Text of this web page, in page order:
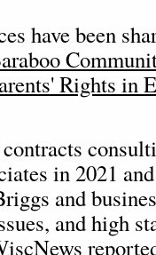
have been
Rights in
in 2021
and
and high